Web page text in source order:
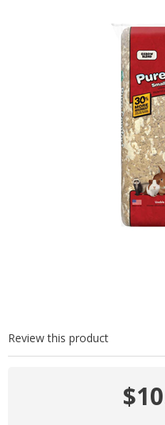
Review this product